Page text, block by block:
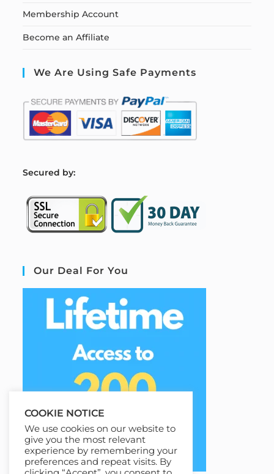
Membership Account
Become an Affiliate
We Are Using Safe Payments
Secured by:
Our Deal For You
COOKIE NOTICE
We use cookies on our website to
give you the most relevant
experience by remembering your
preferences and repeat visits. By